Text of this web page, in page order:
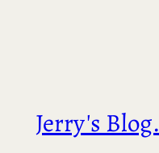
Jerry's Blog.